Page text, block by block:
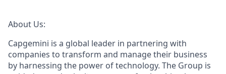
About Us:
Capgemini is a global leader in partnering with
companies to transform and manage their business
by harnessing the power of technology. The Group is